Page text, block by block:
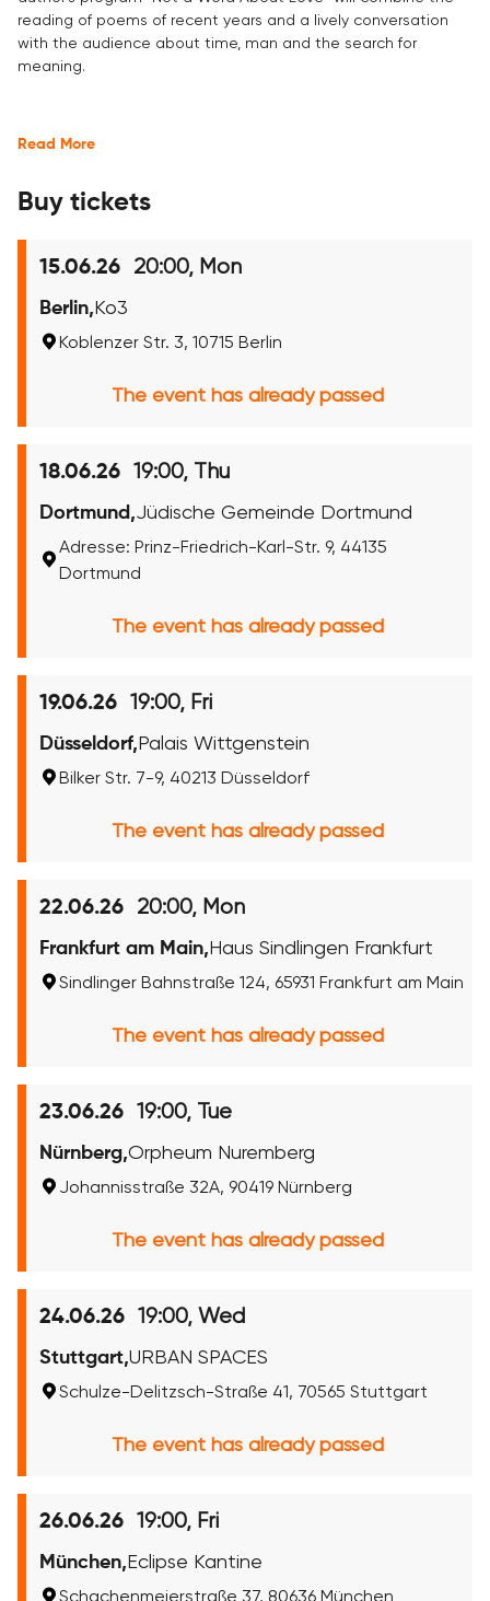
reading of poems of recent years and a lively conversation
with the audience about time, man and the search for
meaning.
Read More
Buy tickets
15.06.26 20:00, Mon
Berlin, Ko3
Koblenzer Str. 3, 10715 Berlin
The event has already passed
18.06.26 19:00, Thu
Dortmund,Jüdische Gemeinde Dortmund
Adresse: Prinz-Friedrich-Karl-Str. 9, 44135
Dortmund
The event has already passed
19.06.26 19:00, Fri
Düsseldorf, Palais Wittgenstein
Bilker Str. 7-9, 40213 Düsseldorf
The event has already passed
22.06.26 20:00, Mon
Frankfurt am Main, Haus Sindlingen Frankfurt
Sindlinger Bahnstraße 124, 65931 Frankfurt am Main
The event has already passed
23.06.26 19:00, Tue
Nürnberg,Orpheum Nuremberg
Johannisstraße 32A, 90419 Nürnberg
The event has already passed
24.06.26 19:00, Wed
Stuttgart,URBAN SPACES
Schulze-Delitzsch-Straße 41, 70565 Stuttgart
The event has already passed
26.06.26 19:00, Fri
München, Eclipse Kantine